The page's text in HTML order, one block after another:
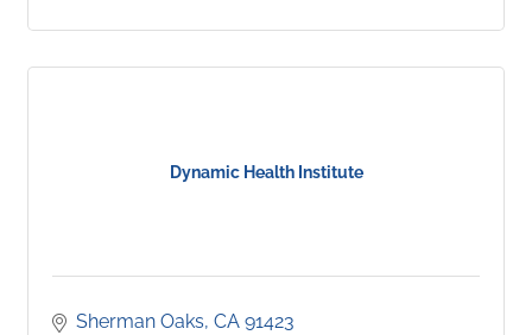
Dynamic Health Institute
Sherman Oaks CA 91423